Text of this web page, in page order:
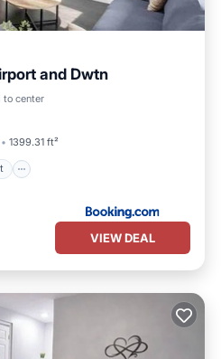
and Dwtn
to center
1399.31 ft²
Internet
VIEW DEAL